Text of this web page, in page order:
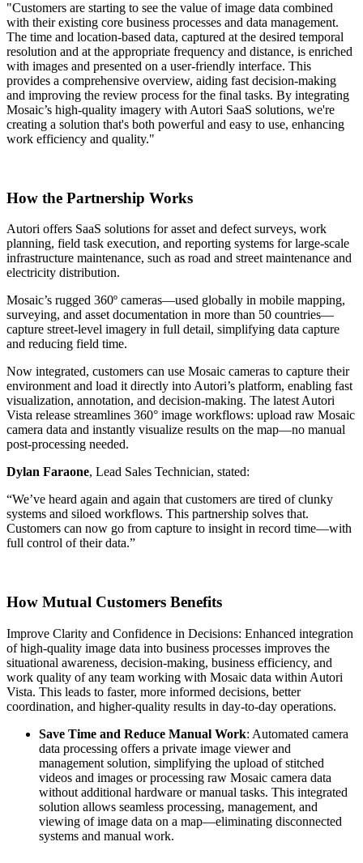
CAREERS
WHISTLEBLOWING
RESOURCES
SUCCESS STORIES
BLOG
YOUTUBE
FACEBOOK
INSTAGRAM
THREADS
SUOMEKSI
PÅ SVENSKA
PÅ NORSK
Contact
"Customers are starting to see the value of image data combined
with their existing core business processes and data management.
The time and location-based data, captured at the desired temporal
resolution and at the appropriate frequency and distance, is enriched
with images and presented on a user-friendly interface. This
provides a comprehensive overview, aiding fast decision-making
and improving the review process for the final tasks. By integrating
Mosaic’s high-quality imagery with Autori SaaS solutions, we're
creating a solution that's both powerful and easy to use, enhancing
work efficiency and quality."
How the Partnership Works
Autori offers SaaS solutions for asset and defect surveys, work
planning, field task execution, and reporting systems for large-scale
infrastructure maintenance, such as road and street maintenance and
electricity distribution.
Mosaic’s rugged 360º cameras—used globally in mobile mapping,
surveying, and asset documentation in more than 50 countries—
capture street-level imagery in full detail, simplifying data capture
and reducing field time.
Now integrated, customers can use Mosaic cameras to capture their
environment and load it directly into Autori’s platform, enabling fast
visualization, annotation, and decision-making. The latest Autori
Vista release streamlines 360° image workflows: upload raw Mosaic
camera data and instantly visualize results on the map—no manual
post-processing needed.
Dylan Faraone, Lead Sales Technician, stated:
“We’ve heard again and again that customers are tired of clunky
systems and siloed workflows. This partnership solves that.
Customers can now go from capture to insight in record time—with
full control of their data.”
How Mutual Customers Benefits
Improve Clarity and Confidence in Decisions: Enhanced integration
of high-quality image data into business processes improves the
situational awareness, decision-making, business efficiency, and
work quality of any team working with Mosaic data within Autori
Vista. This leads to faster, more informed decisions, better
coordination, and higher-quality results in day-to-day operations.
Save Time and Reduce Manual Work: Automated camera
data processing offers a private image viewer and
management solution, simplifying the upload of stitched
videos and images or processing raw Mosaic camera data
without additional hardware or manual tasks. This integrated
solution allows seamless processing, management, and
viewing of image data on a map—eliminating disconnected
systems and manual work.